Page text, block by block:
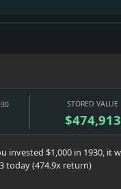
who gets
texture: a real
STORED VALUE
$474,913
invested $1,000 in 1930, it
today (474.9x return)